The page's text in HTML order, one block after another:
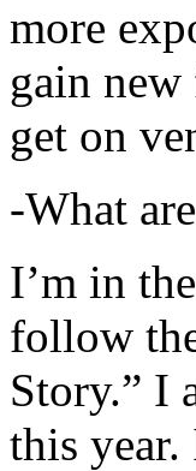
more
gain
get on
-What
I’m in
follow
Story.” I
this